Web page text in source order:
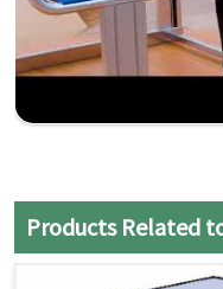
Products Related